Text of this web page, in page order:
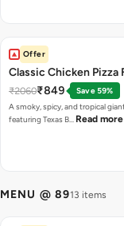
Offer
Classic Chicken Pizza
₹2060₹849
Save 59%
A smoky, spicy, and tropical
featuring Texas B… Read more
MENU @ 8913 items